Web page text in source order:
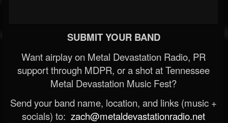
SUBMIT YOUR BAND
Want airplay on Metal Devastation Radio, PR
support through MDPR, or a shot at Tennessee
Metal Devastation Music Fest?
Send your band name, location, and links (music +
socials) to: zach@metaldevastationradio.net